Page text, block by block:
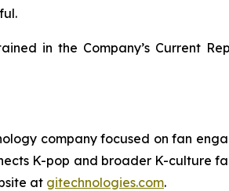
in the Company’s Current
company focused on fan
K-pop and broader K-culture
at gitechnologies.com.